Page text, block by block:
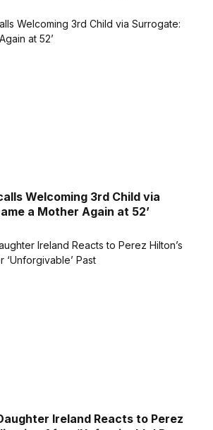
Welcoming 3rd Child via
a Mother Again at 52’
Ireland Reacts to Perez